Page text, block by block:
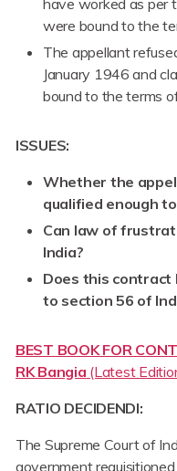
have worked as per
were bound to the
The appellant
January 1946 and
bound to the terms
ISSUES:
Whether the
qualified enough
Can law of
India?
Does this
to section 56 of
BEST BOOK FOR
RK Bangia (Latest
RATIO DECIDENDI:
The Supreme Court of
government